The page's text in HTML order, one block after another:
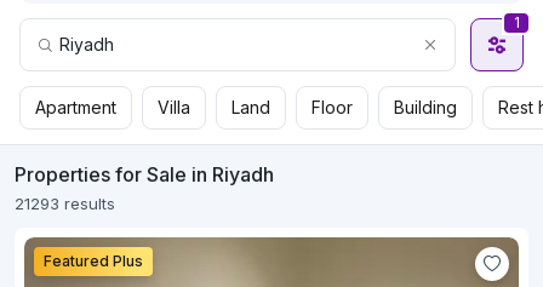
1
Apartment Villa Land Floor Building Rest
Properties for Sale in Riyadh
21293 results
Featured Plus